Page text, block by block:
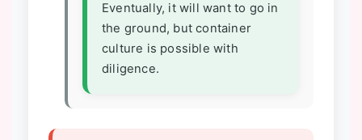
Eventually, it will want to go in
the ground, but container
culture is possible with
diligence.